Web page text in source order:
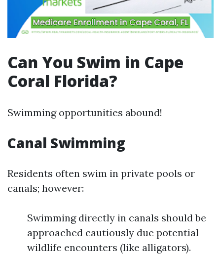
Can You Swim in Cape
Coral Florida?
Swimming opportunities abound!
Canal Swimming
Residents often swim in private pools or
canals; however:
Swimming directly in canals should be
approached cautiously due potential
wildlife encounters (like alligators).